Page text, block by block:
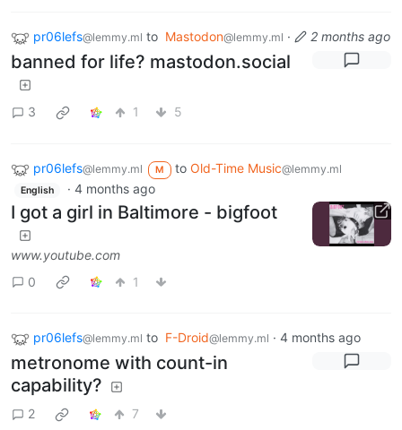
pr06lefs@lemmy.ml to Mastodon@lemmy.ml · 2 months ago
banned for life? mastodon.social
3 1 5
pr06lefs@lemmy.ml M to Old-Time Music@lemmy.ml
English · 4 months ago
I got a girl in Baltimore - bigfoot
www.youtube.com
0
1
pr06lefs@lemmy.ml to F-Droid@lemmy.ml · 4 months ago
metronome with count-in
capability?
2 7